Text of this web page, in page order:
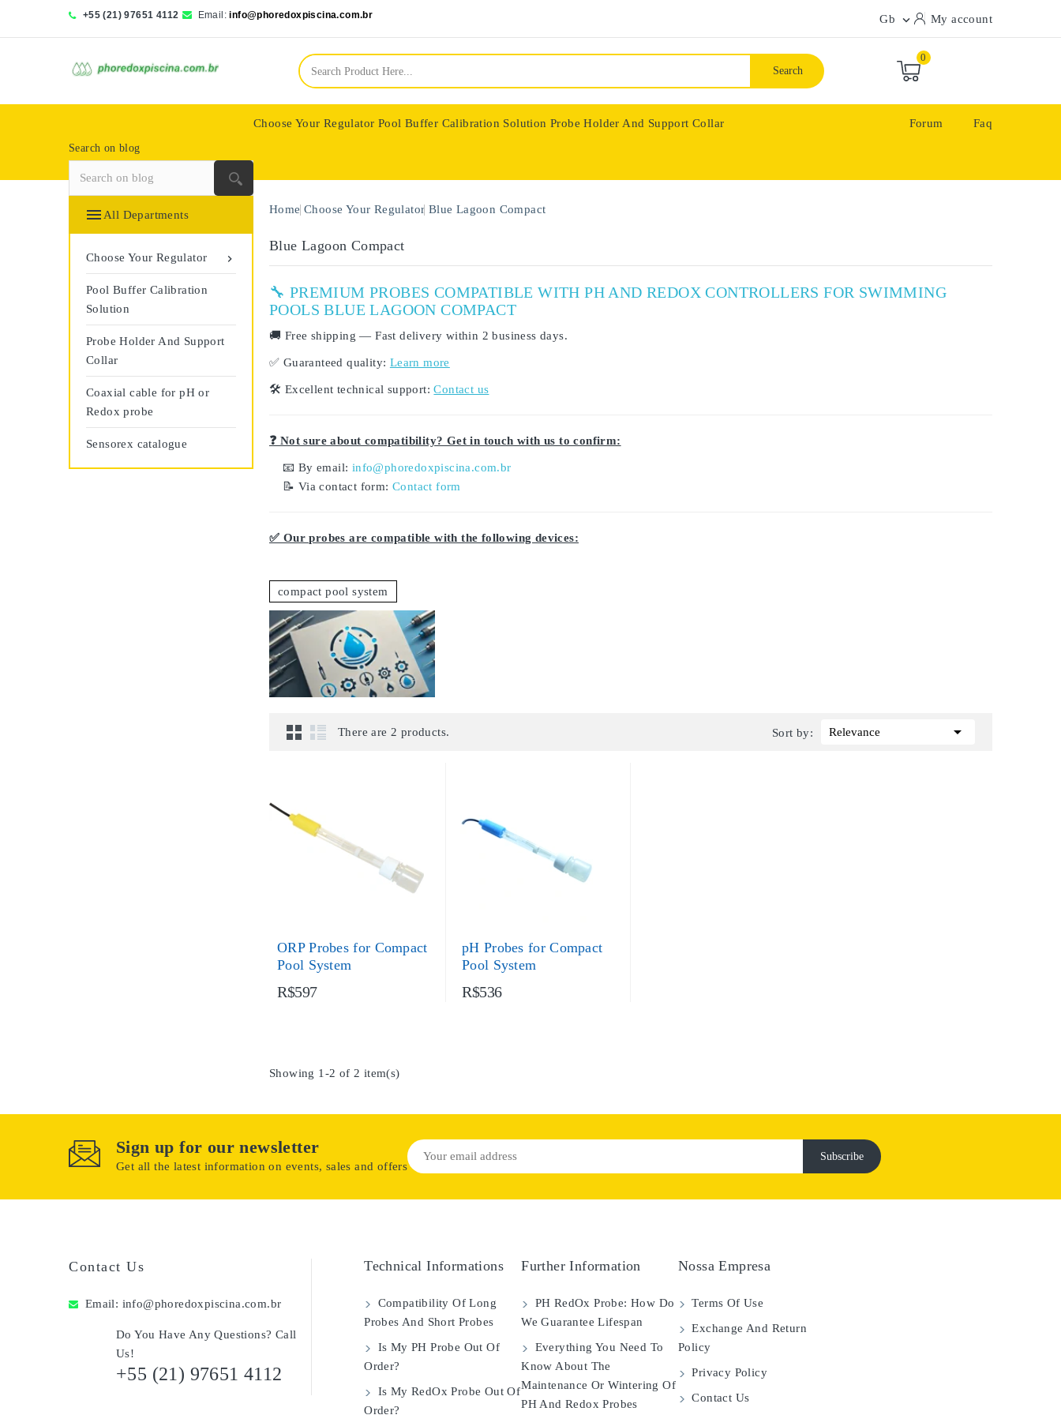
+55 (21) 97651 4112 Email: info@phoredoxpiscina.com.br Gb  My account
Search
0
Choose Your Regulator Pool Buffer Calibration Solution Probe Holder And Support Collar Forum Faq
Search on blog
 All Departments

Choose Your Regulator
Pool Buffer Calibration
Solution
Probe Holder And Support
Collar
Coaxial cable for pH or
Redox probe
Sensorex catalogue
Home Choose Your Regulator Blue Lagoon Compact
Blue Lagoon Compact
🔧 PREMIUM PROBES COMPATIBLE WITH PH AND REDOX CONTROLLERS FOR SWIMMING
POOLS BLUE LAGOON COMPACT
🚚 Free shipping — Fast delivery within 2 business days.
✅ Guaranteed quality: Learn more
🛠️ Excellent technical support: Contact us
❓ Not sure about compatibility? Get in touch with us to confirm:
📧 By email: info@phoredoxpiscina.com.br
📝 Via contact form:Contact form
✅ Our probes are compatible with the following devices:
compact pool system
There are 2 products. Sort by: Relevance 
ORP Probes for Compact
Pool System
R$597
pH Probes for Compact
Pool System
R$536
Showing 1-2 of 2 item(s)
Sign up for our newsletter
Get all the latest information on events, sales and offers
Contact Us
Email: info@phoredoxpiscina.com.br
Do You Have Any Questions? Call
Us!
+55 (21) 97651 4112
Technical Informations
Compatibility Of Long
Probes And Short Probes
Is My PH Probe Out Of
Order?
Is My RedOx Probe Out Of
Order?
Further Information
PH RedOx Probe: How Do
We Guarantee Lifespan
Everything You Need To
Know About The
Maintenance Or Wintering Of
PH And Redox Probes
Nossa Empresa
Terms Of Use
Exchange And Return
Policy
Privacy Policy
Contact Us